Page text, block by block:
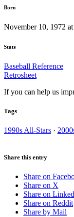
Born
November 10, 1972
Stats
Baseball Reference
Retrosheet
If you can help us
Tags
1990s All-Stars ·
Share this entry
Share on
Share on X
Share on
Share on Reddit
Share by Mail